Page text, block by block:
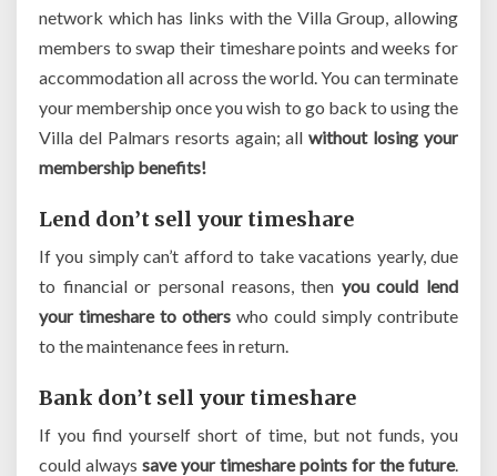
network which has links with the Villa Group, allowing
members to swap their timeshare points and weeks for
accommodation all across the world. You can terminate
your membership once you wish to go back to using the
Villa del Palmars resorts again; allwithout losing your
membership benefits!
Lend don’t sell your timeshare
If you simply can’t afford to take vacations yearly, due
to financial or personal reasons, then you could lend
your timeshare to others who could simply contribute
to the maintenance fees in return.
Bank don’t sell your timeshare
If you find yourself short of time, but not funds, you
could always save your timeshare points for the future.